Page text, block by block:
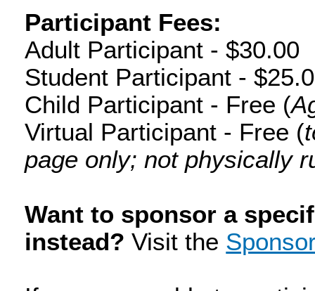
Participant Fees:
Adult Participant - $30.00
Student Participant -
Child Participant - Free (
Virtual Participant - Free (
page only; not physically
Want to sponsor a
instead? Visit the